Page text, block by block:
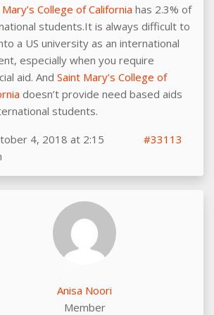
College of California has 2.3% of
students.It is always difficult to
a US university as an international
especially when you require
aid. And Saint Mary’s College of
doesn’t provide need based aids
students.
4, 2018 at 2:15
#33113
Anisa Noori
Member